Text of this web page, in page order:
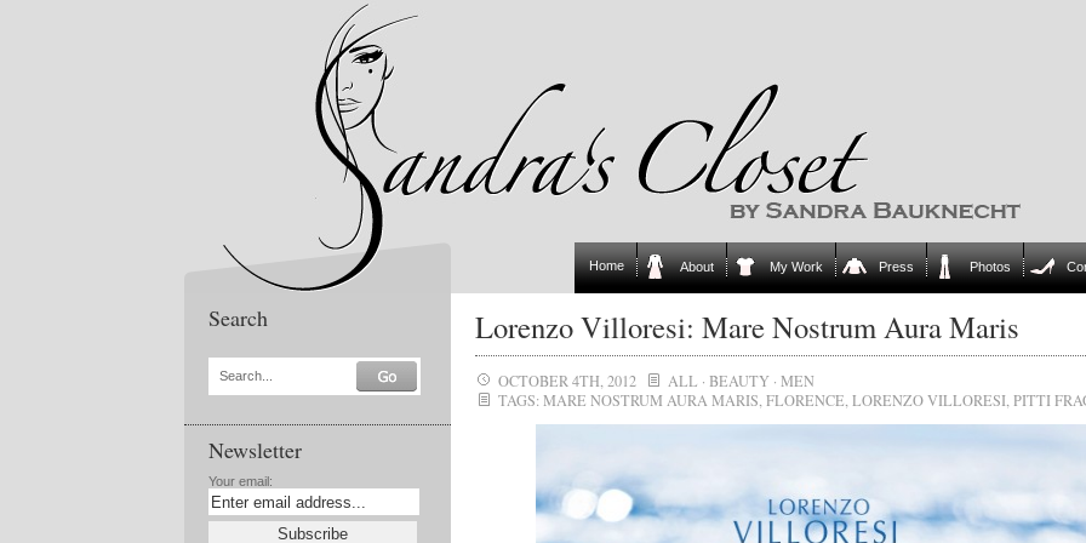
Home About My Work Press Photos
Search
Search...
Newsletter
Your email:
Lorenzo Villoresi: Mare Nostrum Aura Maris
OCTOBER 4TH, 2012 ALL · BEAUTY · MEN
TAGS: MARE NOSTRUM AURA MARIS FLORENCE LORENZO VILLORESI PITTI